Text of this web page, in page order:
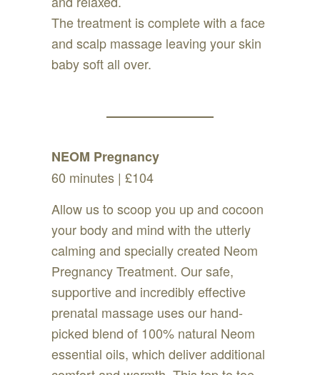
The treatment is complete with a face
and scalp massage leaving your skin
baby soft all over.
NEOM Pregnancy
60 minutes | £104
Allow us to scoop you up and cocoon
your body and mind with the utterly
calming and specially created Neom
Pregnancy Treatment. Our safe,
supportive and incredibly effective
prenatal massage uses our hand-
picked blend of 100% natural Neom
essential oils, which deliver additional